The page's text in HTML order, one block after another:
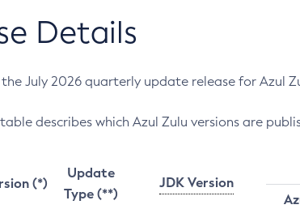
Details
July 2026 quarterly update release for Azul
describes which Azul Zulu versions are
(*)
Update
Type (**)
JDK Version